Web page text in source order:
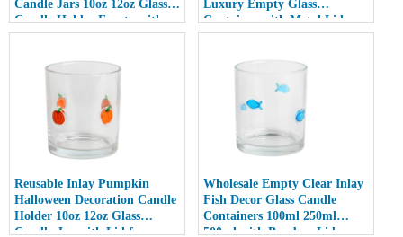
Candle Jars 10oz 12oz Glass
Candle Holder Empty with
Lid
Luxury Empty Glass
Container with Metal Lid
Reusable Inlay Pumpkin
Halloween Decoration Candle
Holder 10oz 12oz Glass
Candle Jar with Lid for
Wholesale Empty Clear Inlay
Fish Decor Glass Candle
Containers 100ml 250ml
500ml with Bamboo Lids